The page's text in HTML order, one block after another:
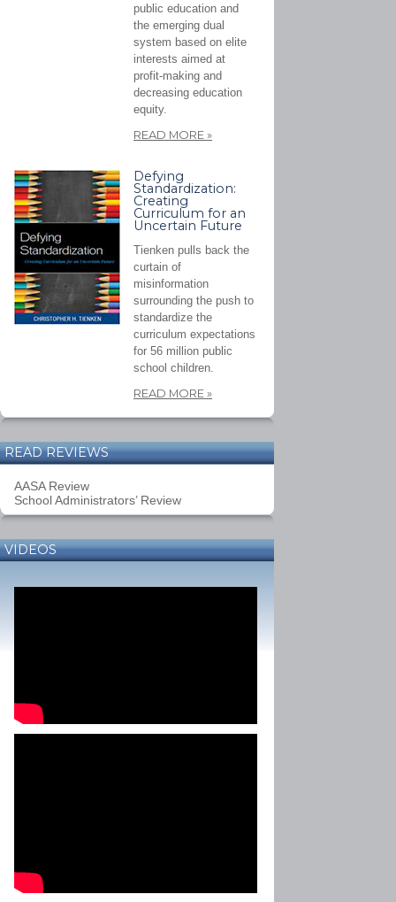
public education and
the emerging dual
system based on elite
interests aimed at
profit-making and
decreasing education
equity.
READ MORE»
Defying
Standardization:
Creating
Curriculum for an
Uncertain Future
Tienken pulls back the
curtain of
misinformation
surrounding the push to
standardize the
curriculum expectations
for 56 million public
school children.
READ MORE»
READ REVIEWS
AASA Review
School Administrators’ Review
VIDEOS